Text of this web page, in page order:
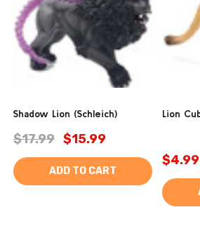
Shadow Lion (Schleich)
$17.99 $15.99
ADD TO CART
Lion
$4.99